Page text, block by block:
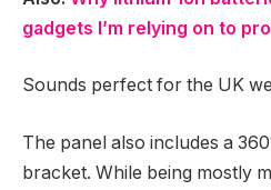
gadgets I’m relying on to
Sounds perfect for the UK
The panel also includes a
bracket. While being mostly